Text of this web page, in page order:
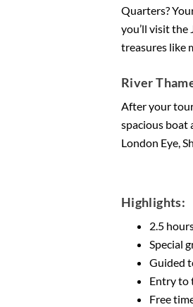
Quarters?
you’ll visit the
treasures like
River
After your
spacious boat
London Eye,
Highlights:
2.5
Special
Guided
Entry to
Free